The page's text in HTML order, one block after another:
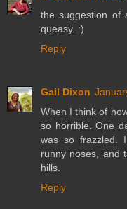
the suggestion of
queasy. :)
Reply
Gail Dixon
When I think of
so horrible. One
was so frazzled.
runny noses, and
hills.
Reply